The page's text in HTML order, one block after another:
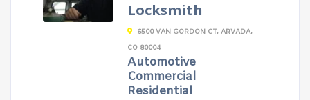
Locksmith
6500 VAN GORDON CT, ARVADA,
CO 80004
Automotive
Commercial
Residential